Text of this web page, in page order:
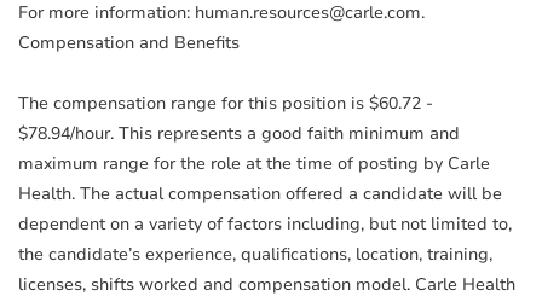
For more information: human.resources@carle.com.
Compensation and Benefits
The compensation range for this position is $60.72 -
$78.94/hour. This represents a good faith minimum and
maximum range for the role at the time of posting by Carle
Health. The actual compensation offered a candidate will be
dependent on a variety of factors including, but not limited to,
the candidate’s experience, qualifications, location, training,
licenses, shifts worked and compensation model. Carle Health